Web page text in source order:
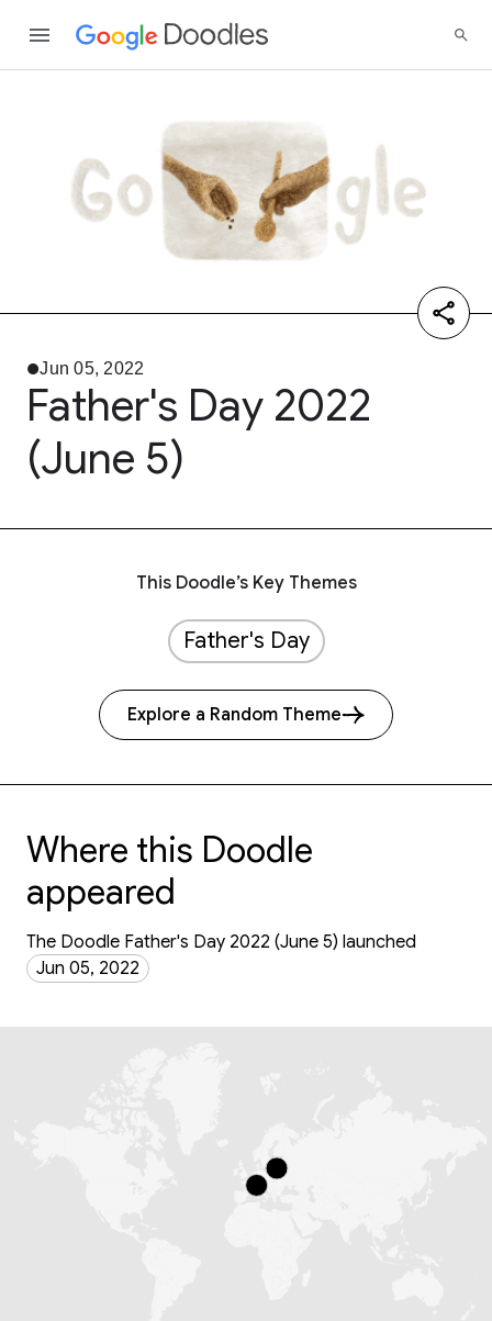
Jun 05, 2022
Father's Day 2022
(June 5)
This Doodle’s Key Themes
Father's Day
Explore a Random Theme
Where this Doodle
appeared
The Doodle Father's Day 2022 (June 5) launched
Jun 05, 2022